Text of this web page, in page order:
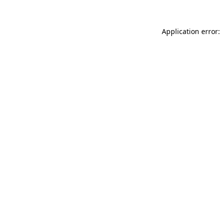
Application